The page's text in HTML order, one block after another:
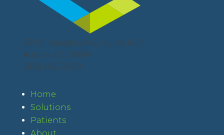
3131 S. Vaughn Way, Suite 650
Aurora, CO 80014
(303) 695-3800
Home
Solutions
Patients